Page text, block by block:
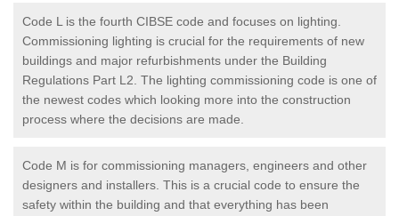
Code L is the fourth CIBSE code and focuses on lighting.
Commissioning lighting is crucial for the requirements of new
buildings and major refurbishments under the Building
Regulations Part L2. The lighting commissioning code is one of
the newest codes which looking more into the construction
process where the decisions are made.
Code M is for commissioning managers, engineers and other
designers and installers. This is a crucial code to ensure the
safety within the building and that everything has been